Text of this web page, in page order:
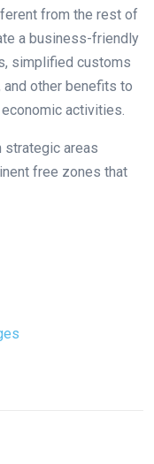
from the rest of
a business-friendly
simplified customs
other benefits to
activities.
strategic areas
free zones that